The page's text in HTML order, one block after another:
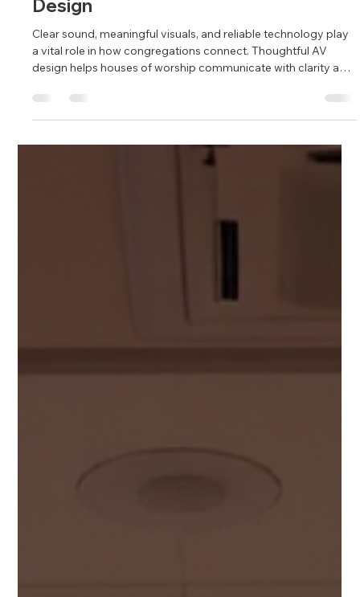
Dec 29, 2025
2 min read
Improving Worship Experiences
Through Thoughtful Audio Visual
Design
Clear sound, meaningful visuals, and reliable technology play
a vital role in how congregations connect. Thoughtful AV